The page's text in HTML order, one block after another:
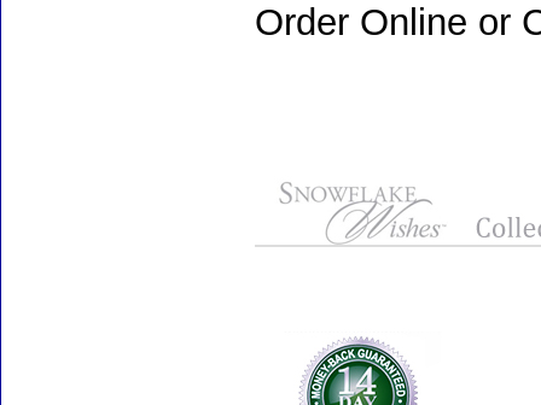
Order Online or